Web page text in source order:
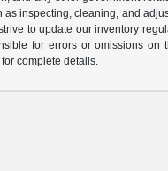
inspecting, cleaning, and
to update our inventory
for errors or omissions
complete details.